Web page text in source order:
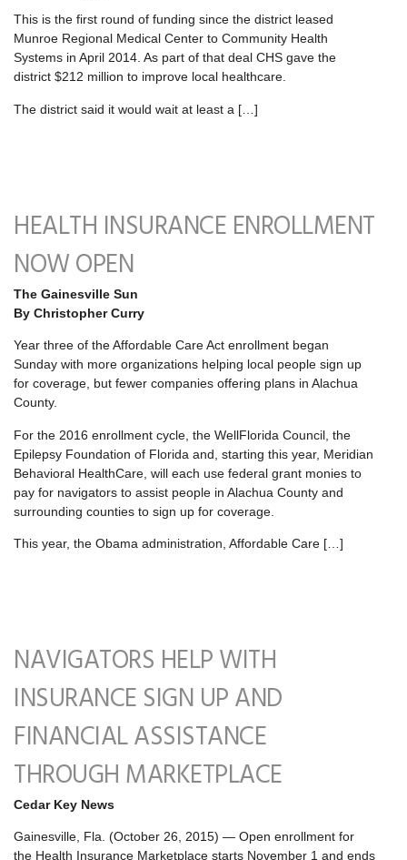
This is the first round of funding since the district leased
Munroe Regional Medical Center to Community Health
Systems in April 2014. As part of that deal CHS gave the
district $212 million to improve local healthcare.
The district said it would wait at least a […]
HEALTH INSURANCE ENROLLMENT
NOW OPEN
The Gainesville Sun
By Christopher Curry
Year three of the Affordable Care Act enrollment began
Sunday with more organizations helping local people sign up
for coverage, but fewer companies offering plans in Alachua
County.
For the 2016 enrollment cycle, the WellFlorida Council, the
Epilepsy Foundation of Florida and, starting this year, Meridian
Behavioral HealthCare, will each use federal grant monies to
pay for navigators to assist people in Alachua County and
surrounding counties to sign up for coverage.
This year, the Obama administration, Affordable Care […]
NAVIGATORS HELP WITH
INSURANCE SIGN UP AND
FINANCIAL ASSISTANCE
THROUGH MARKETPLACE
Cedar Key News
Gainesville, Fla. (October 26, 2015) — Open enrollment for
the Health Insurance Marketplace starts November 1 and ends